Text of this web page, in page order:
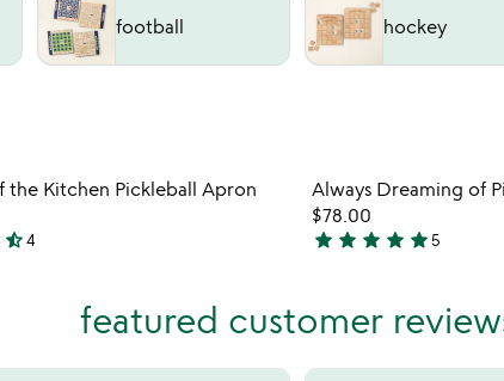
football hockey
featured customer
favorite_border
Item not in your wishlist
the Kitchen Pickleball Apron
star_half4
Always Dreaming of
$78.00
5
of
star star star star star5